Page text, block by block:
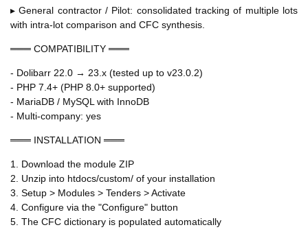
▸ General contractor / Pilot: consolidated tracking of multiple lots
with intra-lot comparison and CFC synthesis.
═══ COMPATIBILITY ═══
- Dolibarr 22.0 → 23.x (tested up to v23.0.2)
- PHP 7.4+ (PHP 8.0+ supported)
- MariaDB / MySQL with InnoDB
- Multi-company: yes
═══ INSTALLATION ═══
1. Download the module ZIP
2. Unzip into htdocs/custom/ of your installation
3. Setup > Modules > Tenders > Activate
4. Configure via the "Configure" button
5. The CFC dictionary is populated automatically